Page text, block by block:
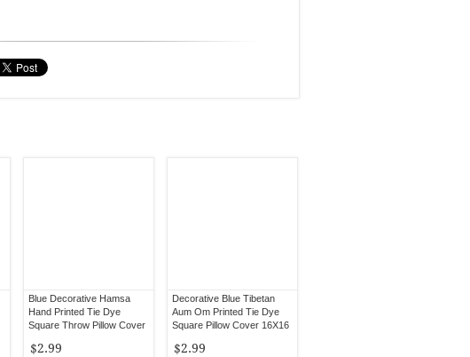
Blue Decorative Hamsa
Hand Printed Tie Dye
Square Throw Pillow Cover
$2.99
Decorative Blue Tibetan
Aum Om Printed Tie Dye
Square Pillow Cover 16X16
$2.99